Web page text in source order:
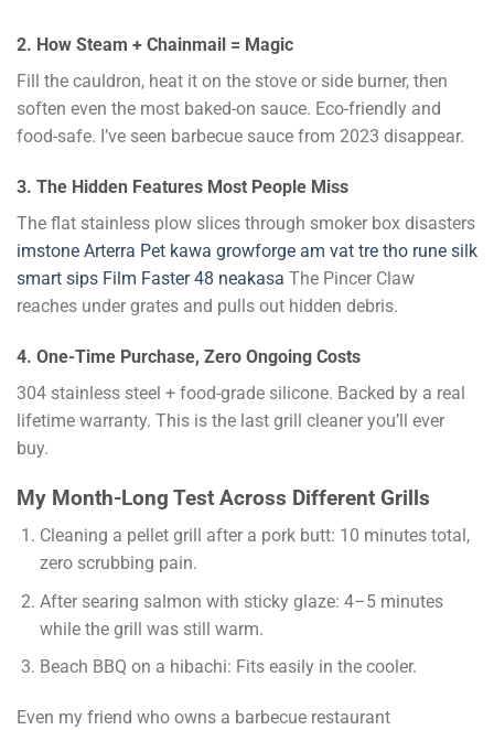
2. How Steam + Chainmail = Magic
Fill the cauldron, heat it on the stove or side burner, then
soften even the most baked-on sauce. Eco-friendly and
food-safe. I’ve seen barbecue sauce from 2023 disappear.
3. The Hidden Features Most People Miss
The flat stainless plow slices through smoker box disasters
imstone Arterra Pet kawa growforge am vat tre tho rune silk
smart sips Film Faster 48 neakasa The Pincer Claw
reaches under grates and pulls out hidden debris.
4. One-Time Purchase, Zero Ongoing Costs
304 stainless steel + food-grade silicone. Backed by a real
lifetime warranty. This is the last grill cleaner you’ll ever
buy.
My Month-Long Test Across Different Grills
Cleaning a pellet grill after a pork butt: 10 minutes total,
zero scrubbing pain.
After searing salmon with sticky glaze: 4–5 minutes
while the grill was still warm.
Beach BBQ on a hibachi: Fits easily in the cooler.
Even my friend who owns a barbecue restaurant